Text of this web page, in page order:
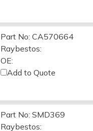
Part No: CA570664
Raybestos:
OE:
Add to Quote
Part No: SMD369
Raybestos: